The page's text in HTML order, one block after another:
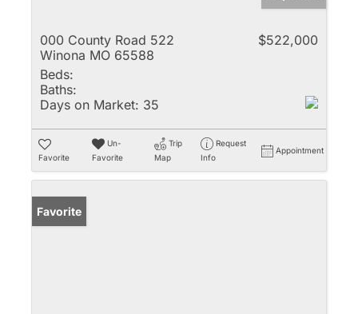
000 County Road 522
Winona MO 65588
$522,000
Beds:
Baths:
Days on Market: 35
Favorite
Un-
Favorite
Trip
Map
Request
Info
Appointment
Favorite